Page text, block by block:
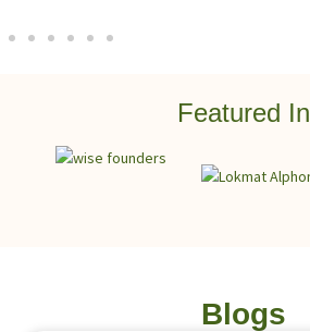
Featured In
Blogs